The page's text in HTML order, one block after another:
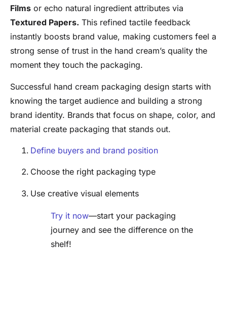
Films or echo natural ingredient attributes via
Textured Papers. This refined tactile feedback
instantly boosts brand value, making customers feel a
strong sense of trust in the hand cream’s quality the
moment they touch the packaging.
Successful hand cream packaging design starts with
knowing the target audience and building a strong
brand identity. Brands that focus on shape, color, and
material create packaging that stands out.
Define buyers and brand position
Choose the right packaging type
Use creative visual elements
Try it now—start your packaging
journey and see the difference on the
shelf!